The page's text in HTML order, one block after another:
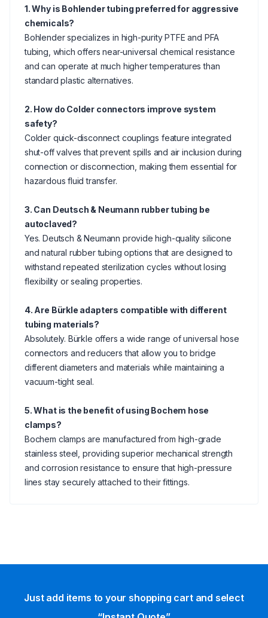
1. Why is Bohlender tubing preferred for aggressive
chemicals?
Bohlender specializes in high-purity PTFE and PFA
tubing, which offers near-universal chemical resistance
and can operate at much higher temperatures than
standard plastic alternatives.
2. How do Colder connectors improve system
safety?
Colder quick-disconnect couplings feature integrated
shut-off valves that prevent spills and air inclusion during
connection or disconnection, making them essential for
hazardous fluid transfer.
3. Can Deutsch & Neumann rubber tubing be
autoclaved?
Yes. Deutsch & Neumann provide high-quality silicone
and natural rubber tubing options that are designed to
withstand repeated sterilization cycles without losing
flexibility or sealing properties.
4. Are Bürkle adapters compatible with different
tubing materials?
Absolutely. Bürkle offers a wide range of universal hose
connectors and reducers that allow you to bridge
different diameters and materials while maintaining a
vacuum-tight seal.
5. What is the benefit of using Bochem hose
clamps?
Bochem clamps are manufactured from high-grade
stainless steel, providing superior mechanical strength
and corrosion resistance to ensure that high-pressure
lines stay securely attached to their fittings.
Just add items to your shopping cart and select